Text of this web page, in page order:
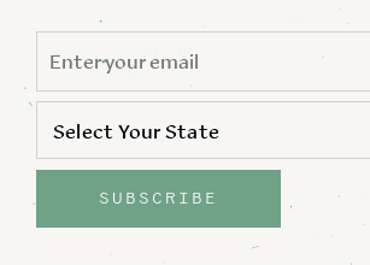
EMAIL *
STATE *
Select Your State
SUBSCRIBE